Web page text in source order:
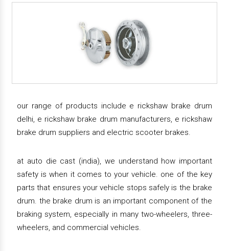
our range of products include e rickshaw brake drum
delhi, e rickshaw brake drum manufacturers, e rickshaw
brake drum suppliers and electric scooter brakes.
at auto die cast (india), we understand how important
safety is when it comes to your vehicle. one of the key
parts that ensures your vehicle stops safely is the brake
drum. the brake drum is an important component of the
braking system, especially in many two-wheelers, three-
wheelers, and commercial vehicles.